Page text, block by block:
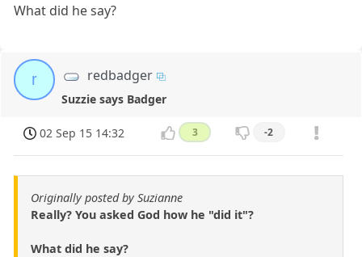
What did he say?
r redbadger
Suzzie says Badger
02 Sep 15 14:32 3 -2
Originally posted by Suzianne
Really? You asked God how he "did it"?
What did he say?